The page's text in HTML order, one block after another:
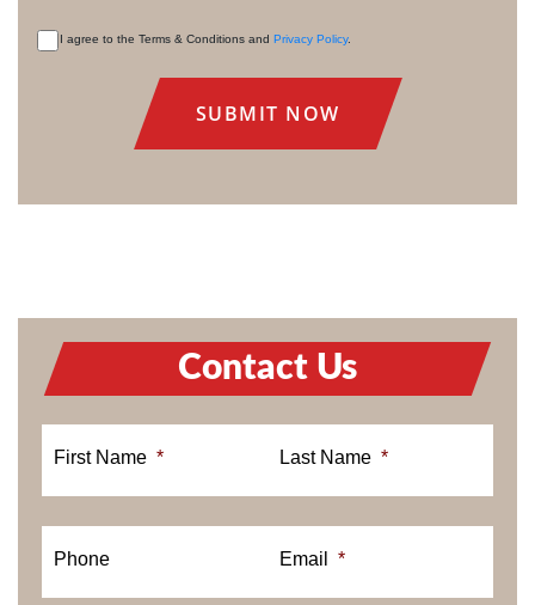
I agree to the Terms & Conditions and Privacy Policy.
Contact Us
First Name * Last Name *
Phone Email *